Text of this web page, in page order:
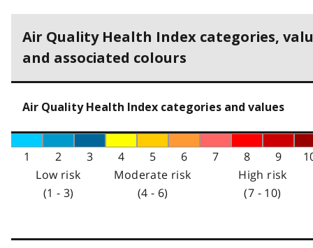
Air Quality Health Index categories,
and associated colours
Air Quality Health Index categories and values
1 2 3 4 5 6 7 8 9
Low risk
(1 - 3)
Moderate risk
(4 - 6)
High risk
(7 - 10)